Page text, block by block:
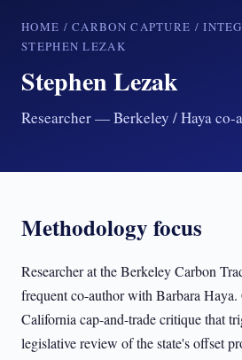
HOME /CARBON CAPTURE /
STEPHEN LEZAK
Stephen Lezak
Researcher — Berkeley / Haya co-
Methodology focus
Researcher at the Berkeley Carbon
frequent co-author with Barbara Haya.
California cap-and-trade critique that
legislative review of the state's offset